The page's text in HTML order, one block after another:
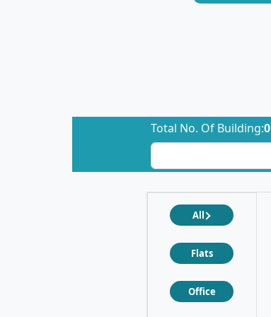
Total No. Of Building:0
All
Flats
Office